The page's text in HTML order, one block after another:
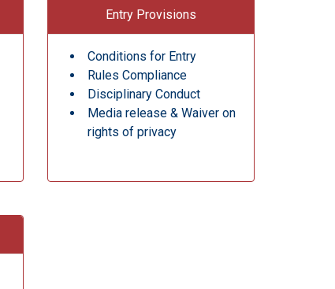
Entry Provisions
Conditions for Entry
Rules Compliance
Disciplinary Conduct
Media release & Waiver on
rights of privacy